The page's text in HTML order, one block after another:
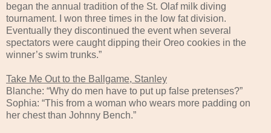
began the annual tradition of the St. Olaf milk diving
tournament. I won three times in the low fat division.
Eventually they discontinued the event when several
spectators were caught dipping their Oreo cookies in the
winner’s swim trunks.”
Take Me Out to the Ballgame, Stanley
Blanche: “Why do men have to put up false pretenses?”
Sophia: “This from a woman who wears more padding on
her chest than Johnny Bench.”